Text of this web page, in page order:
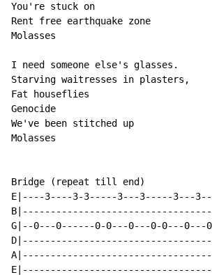
You're stuck on
Rent free earthquake zone
Molasses
I need someone else's glasses.
Starving waitresses in plasters,
Fat houseflies
Genocide
We've been stitched up
Molasses
Bridge (repeat till end)
E|----3----3-3-----3---3-----3---
G|--0---0------0-0---0---0-0---